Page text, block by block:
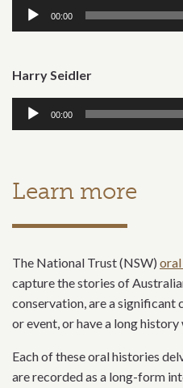
Audio
Player
00:00
Harry Seidler
Audio
Player
00:00
Learn more
The National Trust (NSW)
capture the stories of
conservation, are a significant
or event, or have a long
Each of these oral histories
are recorded as a long-form